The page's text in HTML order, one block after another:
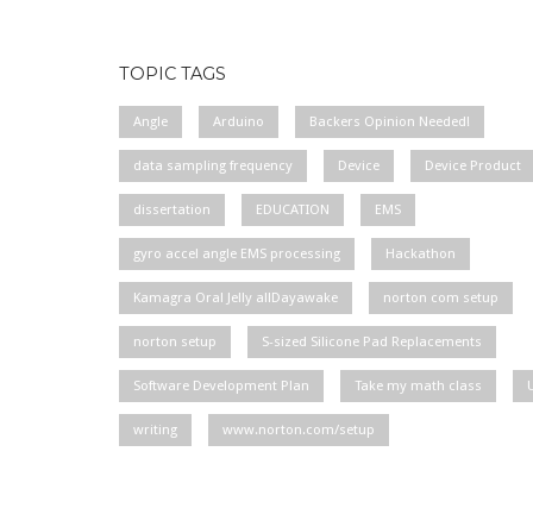
TOPIC TAGS
Angle Arduino Backers Opinion Needed!
data sampling frequency Device Device Product
dissertation EDUCATION EMS
gyro accel angle EMS processing Hackathon
Kamagra Oral Jelly allDayawake norton com setup
norton setup S-sized Silicone Pad Replacements
Software Development Plan Take my math class
writing www.norton.com/setup